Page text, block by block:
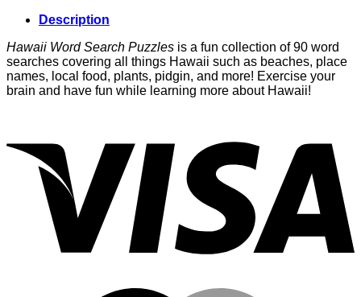
Description
Hawaii Word Search Puzzles is a fun collection of 90 word
searches covering all things Hawaii such as beaches, place
names, local food, plants, pidgin, and more! Exercise your
brain and have fun while learning more about Hawaii!